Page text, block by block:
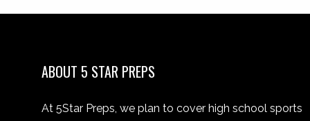
ABOUT 5 STAR PREPS
At 5Star Preps, we plan to cover high school sports